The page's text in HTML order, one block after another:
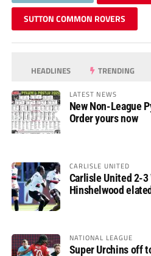
SUTTON COMMON ROVERS
HEADLINES TRENDING
LATEST NEWS
New Non-League
Order yours now
CARLISLE UNITED
Carlisle United 2-
Hinshelwood
NATIONAL LEAGUE
Super Urchins off